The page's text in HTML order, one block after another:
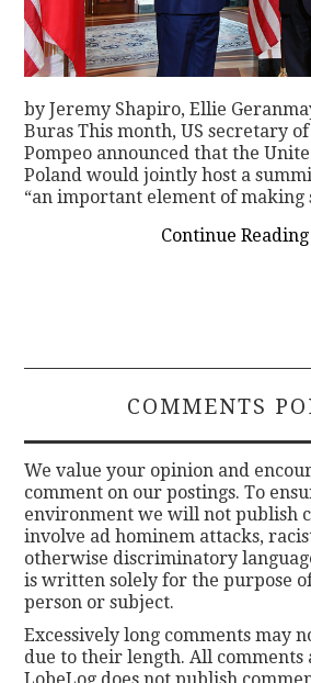
by Jeremy Shapiro, Ellie
Buras This month, US secretary
Pompeo announced that the
Poland would jointly host a
“an important element of
Continue Reading
COMMENTS
We value your opinion and
comment on our postings. To
environment we will not publish
involve ad hominem attacks,
otherwise discriminatory
is written solely for the purpose
person or subject.
Excessively long comments may
due to their length. All comments